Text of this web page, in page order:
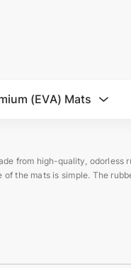
(EVA) Mats
from high-quality,
the mats is simple. The